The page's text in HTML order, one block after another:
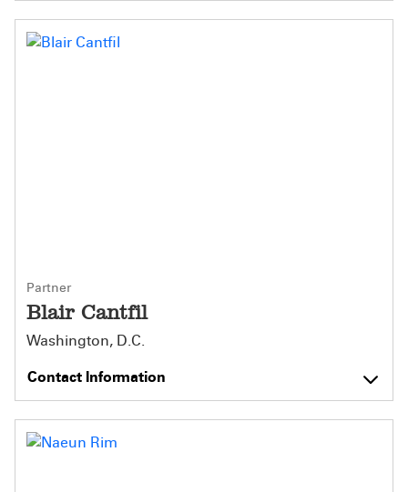
Partner
Blair Cantfil
Washington, D.C.
Contact Information